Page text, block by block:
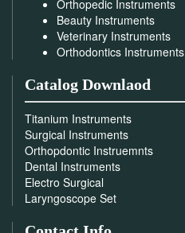
Orthopedic Instruments
Beauty Instruments
Veterinary Instruments
Orthodontics Instruments
Catalog Downlaod
Titanium Instruments
Surgical Instruments
Orthopdontic Instruemnts
Dental Instruments
Electro Surgical
Laryngoscope Set